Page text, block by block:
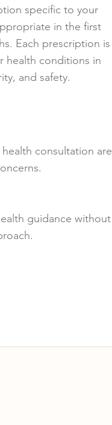
specific to your
in the first
Each prescription is
health conditions in
and safety.
consultation are
guidance without